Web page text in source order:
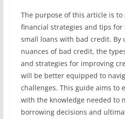
The purpose of this article is
financial strategies and tips
small loans with bad credit. By
nuances of bad credit, the
and strategies for improving
will be better equipped to
challenges. This guide aims to
with the knowledge needed to
borrowing decisions and